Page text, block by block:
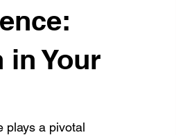
Your
plays a pivotal